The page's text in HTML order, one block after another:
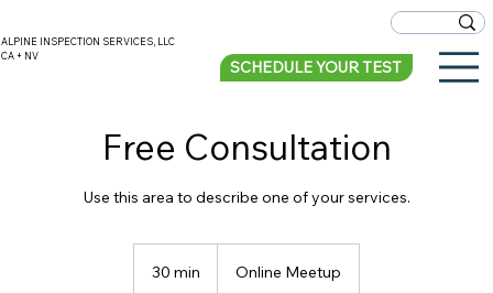
ALPINE INSPECTION SERVICES, LLC
CA + NV
SCHEDULE YOUR TEST
Free Consultation
Use this area to describe one of your services.
30 min Online Meetup